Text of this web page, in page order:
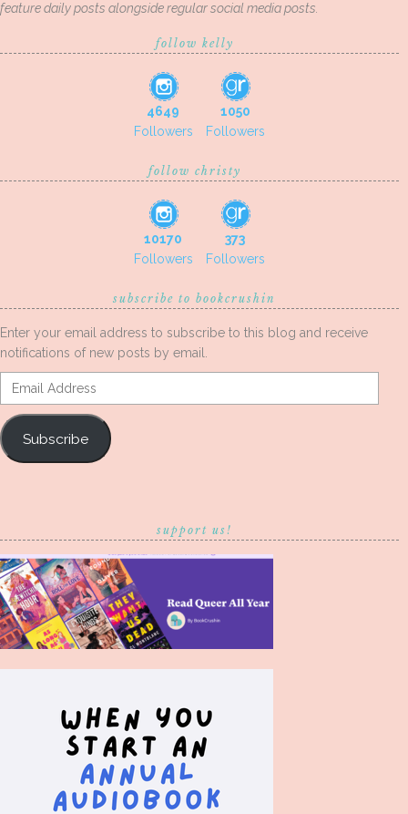
feature daily posts alongside regular social media posts.
follow kelly
4649
Followers
1050
Followers
follow christy
10170
Followers
373
Followers
subscribe to bookcrushin
Enter your email address to subscribe to this blog and receive
notifications of new posts by email.
Email
Address
Subscribe
support us!